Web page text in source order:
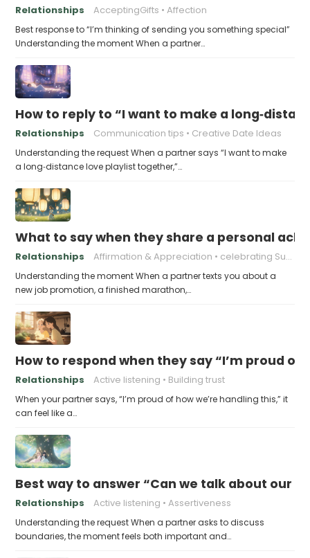
Relationships AcceptingGifts Affection
Best response to “I’m thinking of sending you something special”
Understanding the moment When a partner…
How to reply to “I want to make a
Relationships Communication tips Creative Date Ideas
Understanding the request When a partner says “I want to make
a long‑distance love playlist together,”…
What to say when they share a personal
Relationships Affirmation & Appreciation celebrating Success
Understanding the moment When a partner texts you about a
new job promotion, a finished marathon,…
How to respond when they say “I’m proud of
Relationships Active listening Building trust
When your partner says, “I’m proud of how we’re handling this,” it
can feel like a…
Best way to answer “Can we talk about our
Relationships Active listening Assertiveness
Understanding the request When a partner asks to discuss
boundaries, the moment feels both important and…